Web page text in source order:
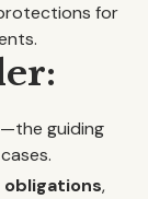
for
—the guiding
,